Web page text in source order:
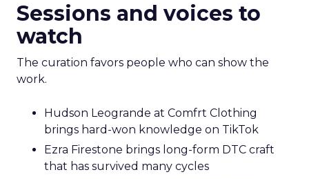
Sessions and voices to
watch
The curation favors people who can show the
work.
Hudson Leogrande at Comfrt Clothing
brings hard-won knowledge on TikTok
Ezra Firestone brings long-form DTC craft
that has survived many cycles